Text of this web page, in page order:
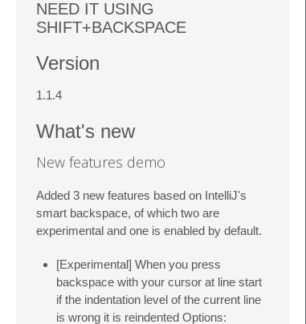
NEED IT USING
SHIFT+BACKSPACE
Version
1.1.4
What's new
New features demo
Added 3 new features based on IntelliJ's
smart backspace, of which two are
experimental and one is enabled by default.
[Experimental] When you press
backspace with your cursor at line start
if the indentation level of the current line
is wrong it is reindented Options: